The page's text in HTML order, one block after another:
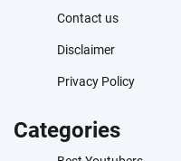
Contact us
Disclaimer
Privacy Policy
Categories